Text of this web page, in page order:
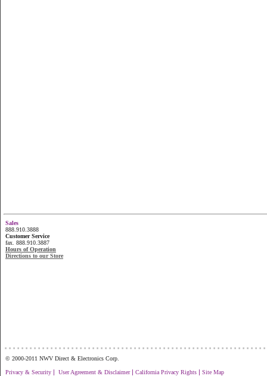
Sales
888.910.3888
Customer Service
fax. 888.910.3887
Hours of Operation
Directions to our Store
© 2000-2011 NWV Direct & Electronics Corp.
Privacy & Security | User Agreement & Disclaimer| California Privacy Rights | Site Map